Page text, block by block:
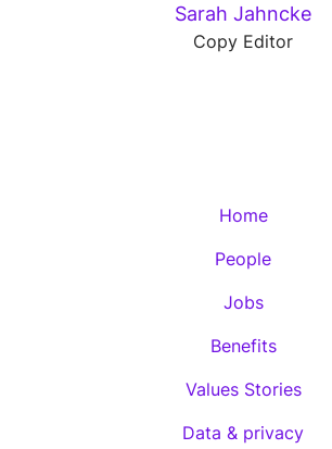
Sarah Jahncke
Copy Editor
Home
People
Jobs
Benefits
Values Stories
Data & privacy